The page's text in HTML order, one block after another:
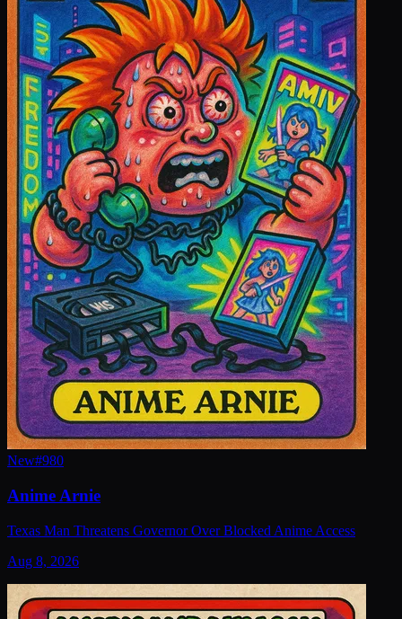
New#980
Anime Arnie
Texas Man Threatens Governor Over Blocked Anime Access
Aug 8, 2026